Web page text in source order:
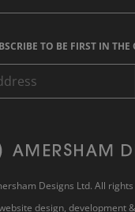
TO BE FIRST IN THE
Designs Ltd. All
design, development